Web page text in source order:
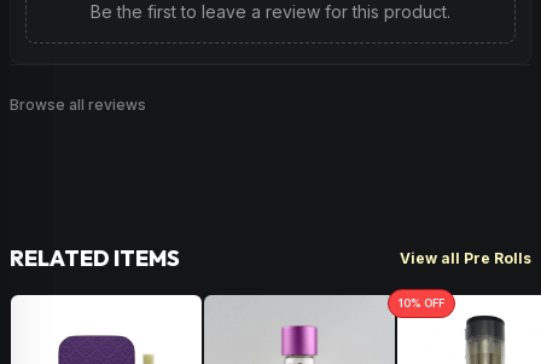
Be the first to leave a review for this product.
Browse all reviews
RELATED ITEMS View all Pre Rolls
10% OFF